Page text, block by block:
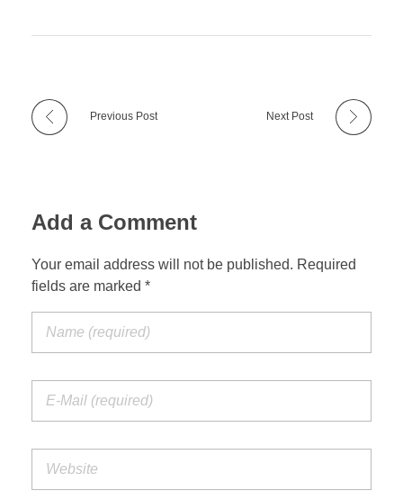
Previous Post Next Post
Add a Comment
Your email address will not be published. Required
fields are marked *